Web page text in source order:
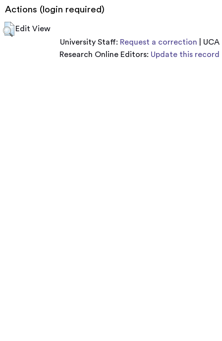
Actions (login required)
Edit View
University Staff: Request a correction | UCA
Research Online Editors: Update this record